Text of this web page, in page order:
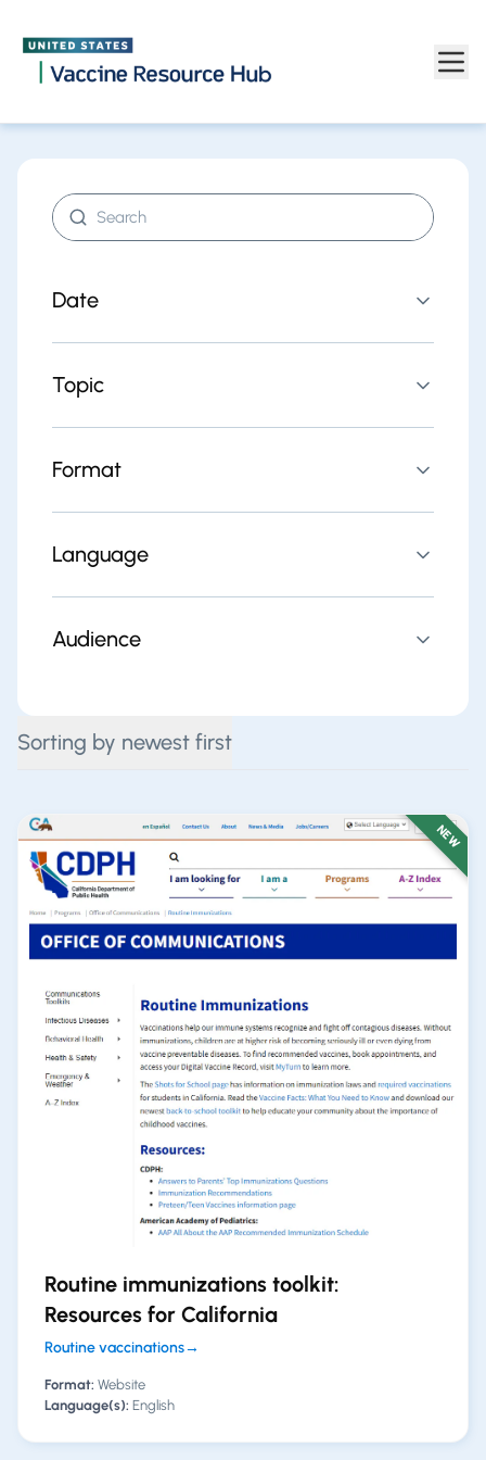
Skip to main content
Date
Topic
Format
Language
Audience
Sorting by newest first
NEW
Routine immunizations toolkit:
Resources for California
Routine vaccinations→
Format: Website
Language(s): English